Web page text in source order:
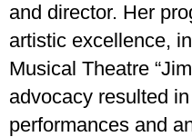
and director. Her
artistic excellence,
Musical Theatre
advocacy resulted
performances and